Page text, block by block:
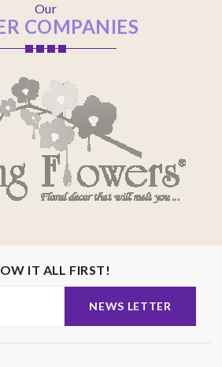
Our
COMPANIES
IT ALL FIRST!
NEWS LETTER